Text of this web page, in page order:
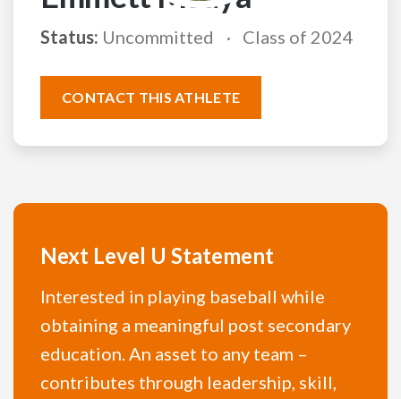
Status: Uncommitted Class of 2024
CONTACT THIS ATHLETE
Next Level U Statement
Interested in playing baseball while
obtaining a meaningful post secondary
education. An asset to any team –
contributes through leadership, skill,